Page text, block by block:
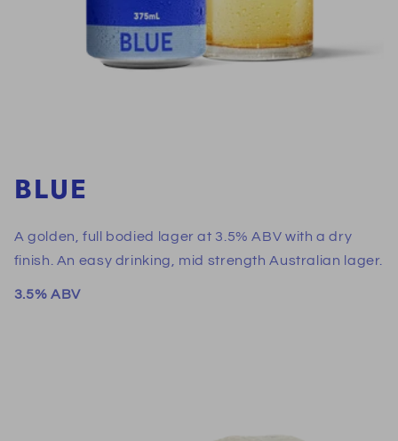
BLUE
A golden, full bodied lager at 3.5% ABV with a dry
finish. An easy drinking, mid strength Australian lager.
3.5% ABV